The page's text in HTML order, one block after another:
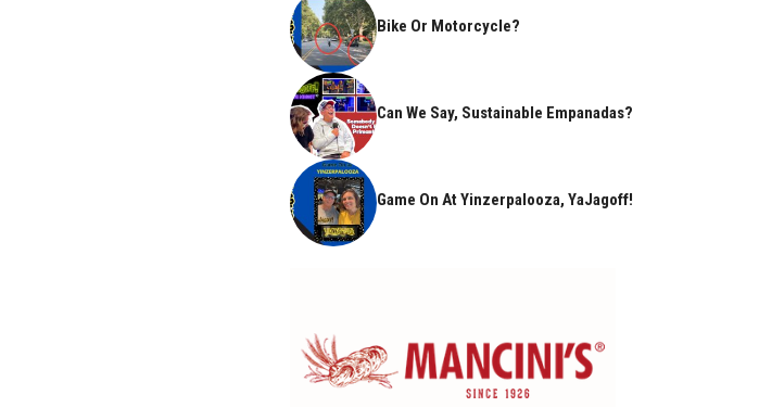
Bike Or Motorcycle?
Can We Say, Sustainable Empanadas?
Game On At Yinzerpalooza, YaJagoff!